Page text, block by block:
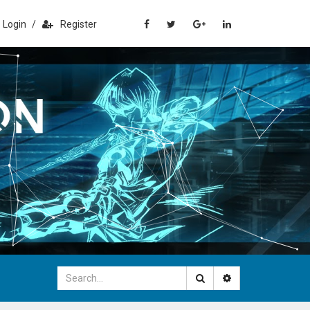
Login / Register